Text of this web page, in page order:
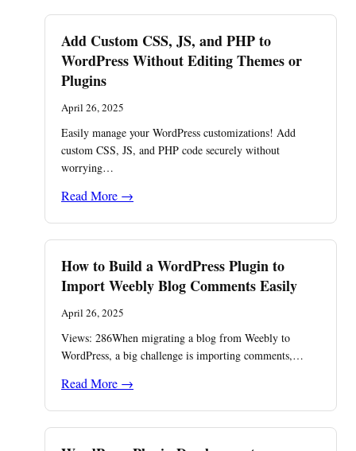
Add Custom CSS, JS, and PHP to
WordPress Without Editing Themes or
Plugins
April 26, 2025
Easily manage your WordPress customizations! Add
custom CSS, JS, and PHP code securely without
worrying…
Read More →
How to Build a WordPress Plugin to
Import Weebly Blog Comments Easily
April 26, 2025
Views: 286When migrating a blog from Weebly to
WordPress, a big challenge is importing comments,…
Read More →